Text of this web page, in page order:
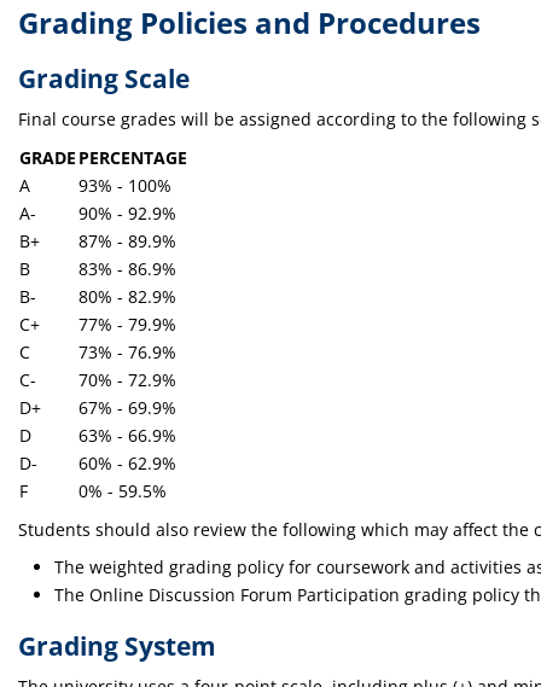
Grading Policies and Procedures
Grading Scale
Final course grades will be assigned according to the following
GRADE PERCENTAGE
A
93% - 100%
A-
90% - 92.9%
B+
87% - 89.9%
B
83% - 86.9%
B-
80% - 82.9%
C+
77% - 79.9%
C
73% - 76.9%
C-
70% - 72.9%
D+
67% - 69.9%
D
63% - 66.9%
D-
60% - 62.9%
F
0% - 59.5%
Students should also review the following which may affect the
The weighted grading policy for coursework and activities
The Online Discussion Forum Participation grading policy
Grading System